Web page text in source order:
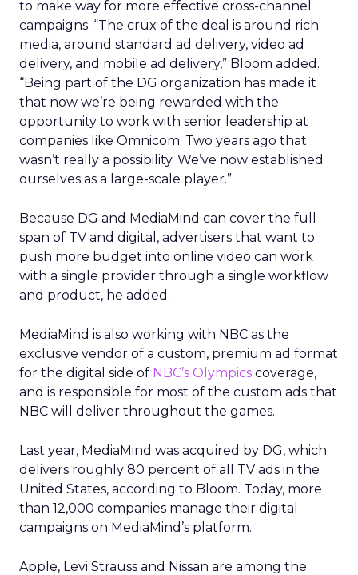
to make way for more effective cross-channel
campaigns. “The crux of the deal is around rich
media, around standard ad delivery, video ad
delivery, and mobile ad delivery,” Bloom added.
“Being part of the DG organization has made it
that now we’re being rewarded with the
opportunity to work with senior leadership at
companies like Omnicom. Two years ago that
wasn’t really a possibility. We’ve now established
ourselves as a large-scale player.”
Because DG and MediaMind can cover the full
span of TV and digital, advertisers that want to
push more budget into online video can work
with a single provider through a single workflow
and product, he added.
MediaMind is also working with NBC as the
exclusive vendor of a custom, premium ad format
for the digital side of NBC’s Olympics coverage,
and is responsible for most of the custom ads that
NBC will deliver throughout the games.
Last year, MediaMind was acquired by DG, which
delivers roughly 80 percent of all TV ads in the
United States, according to Bloom. Today, more
than 12,000 companies manage their digital
campaigns on MediaMind’s platform.
Apple, Levi Strauss and Nissan are among the